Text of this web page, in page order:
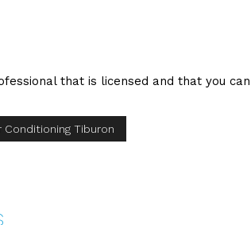
that is licensed and that you
Conditioning Tiburon